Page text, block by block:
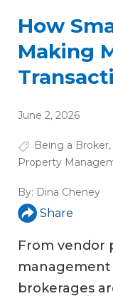
How
Making
June 2, 2026
Being a Broker,
Property
By: Dina Cheney
Share
From vendor
brokerages